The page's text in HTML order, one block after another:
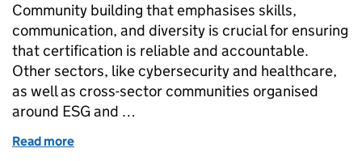
Community building that emphasises skills,
communication, and diversity is crucial for ensuring
that certification is reliable and accountable.
Other sectors, like cybersecurity and healthcare,
as well as cross-sector communities organised
around ESG and …
Read more